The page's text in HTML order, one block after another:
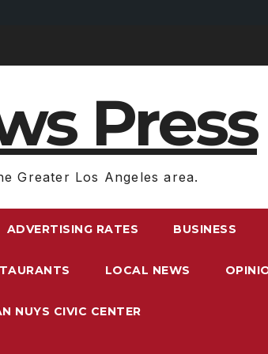
Press
Greater Los Angeles area.
ADVERTISING RATES BUSINESS
LOCAL NEWS
NUYS CIVIC CENTER